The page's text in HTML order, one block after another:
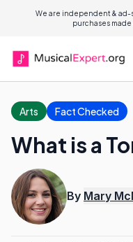
We are independent & ad-
purchases
Arts Fact Checked
What is a
By Mary